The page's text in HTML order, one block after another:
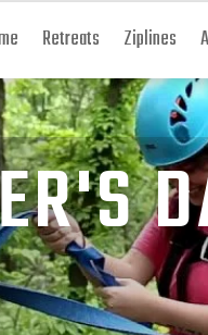
Retreats Ziplines